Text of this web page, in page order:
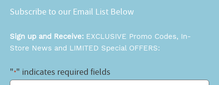
Subscribe to our Email List Below
Sign up and Receive: EXCLUSIVE Promo Codes, In-
Store News and LIMITED Special OFFERS:
"*" indicates required fields